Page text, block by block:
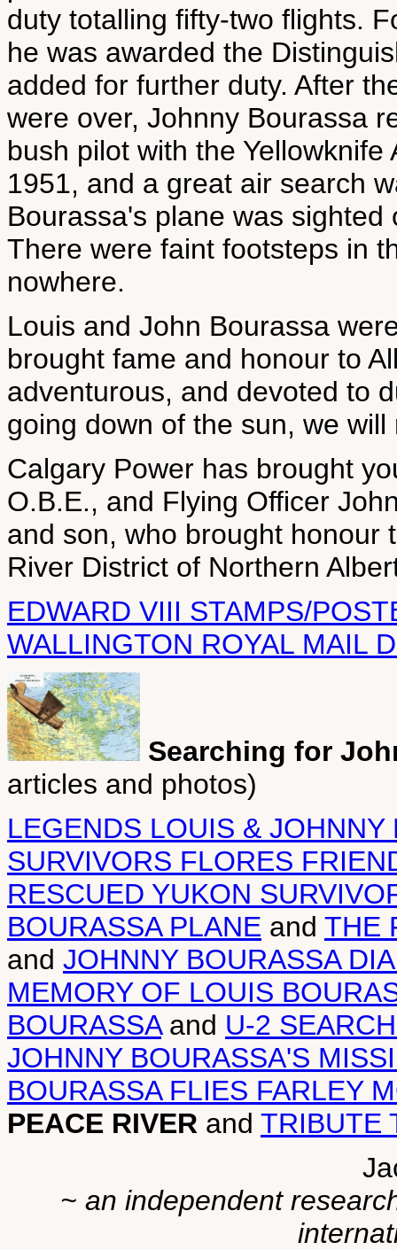
duty totalling fifty-two flights.
he was awarded the
added for further duty. After
were over, Johnny Bourassa
bush pilot with the
1951, and a great air search
Bourassa's plane was
There were faint footsteps in
nowhere.
Louis and John Bourassa
brought fame and honour to
adventurous, and devoted to
going down of the sun, we
Calgary Power has brought
O.B.E., and Flying Officer
and son, who brought honour
River District of Northern
EDWARD VIII STAMPS/
WALLINGTON ROYAL MAIL
Searching for
articles and photos)
LEGENDS LOUIS & JOHNNY
SURVIVORS FLORES
RESCUED YUKON
BOURASSA PLANE and THE
and JOHNNY BOURASSA
MEMORY OF LOUIS
BOURASSAand U-2
JOHNNY BOURASSA'S
BOURASSA FLIES FARLEY
PEACE RIVER and TRIBUTE
~ an independent